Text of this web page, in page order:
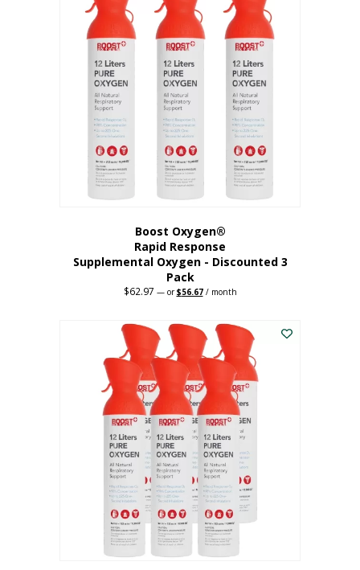
Boost Oxygen®
Rapid Response
Supplemental Oxygen - Discounted 3
Pack
$62.97 —orOriginal
$62.97.
$56.67Current
$56.67.
/ month